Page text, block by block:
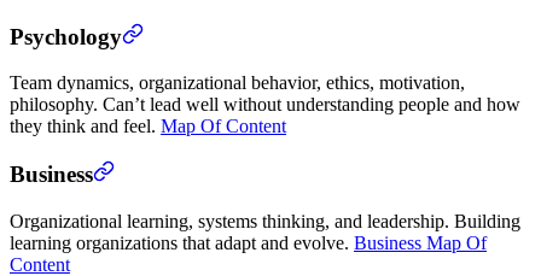
Psychology
Team dynamics, organizational behavior, ethics, motivation,
philosophy. Can’t lead well without understanding people and how
they think and feel. Map Of Content
Business
Organizational learning, systems thinking, and leadership. Building
learning organizations that adapt and evolve. Business Map Of
Content